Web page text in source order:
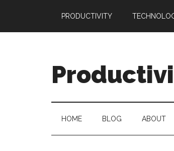
main
secondary
primary
PRODUCTIVITY
HOME BLOG ABOUT